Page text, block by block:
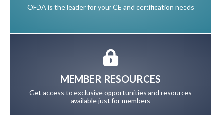
OFDA is the leader for your CE and certification needs
MEMBER RESOURCES
Get access to exclusive opportunities and resources
available just for members